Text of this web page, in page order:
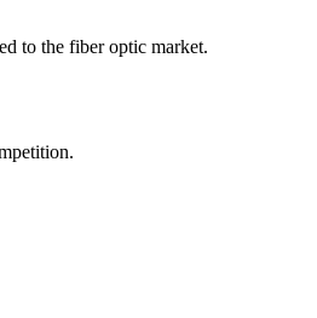
to the fiber optic market.